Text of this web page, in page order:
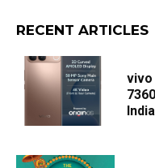
RECENT ARTICLES
vivo